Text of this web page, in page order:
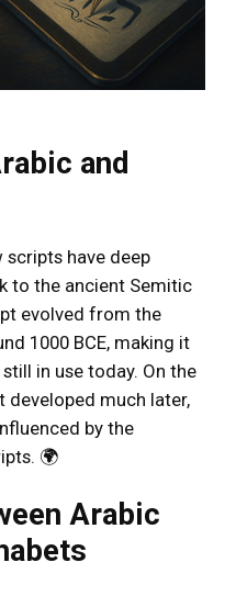
and
scripts have deep
to the ancient Semitic
evolved from the
1000 BCE, making it
in use today. On the
developed much later,
by the
🌍
Arabic